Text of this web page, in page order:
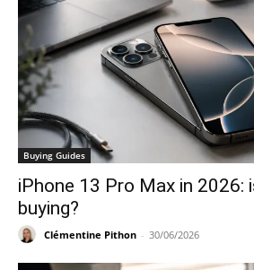
Buying Guides
iPhone 13 Pro Max in
buying?
Clémentine Pithon - 30/06/2026